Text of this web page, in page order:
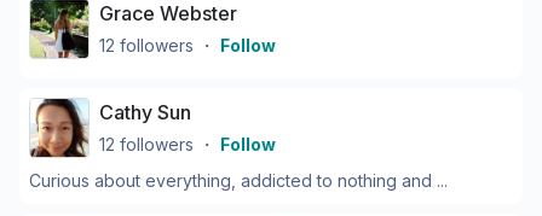
Grace Webster
12 followers ・ Follow
Cathy Sun
12 followers ・ Follow
Curious about everything, addicted to nothing and ...